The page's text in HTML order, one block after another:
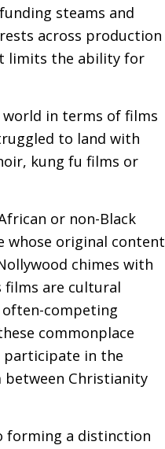
steams and
across production
limits the ability for
in terms of films
to land with
kung fu films or
or non-Black
whose original content
chimes with
films are cultural
competing
commonplace
in the
between Christianity
forming a distinction